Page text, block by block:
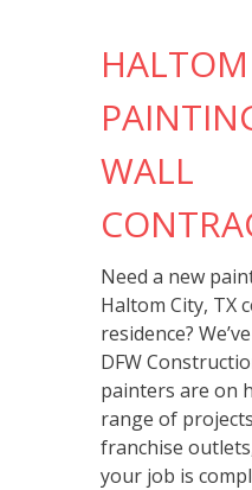
WALL
Need a new
Haltom City, TX
residence?
DFW
painters are on
range of
franchise
your job is